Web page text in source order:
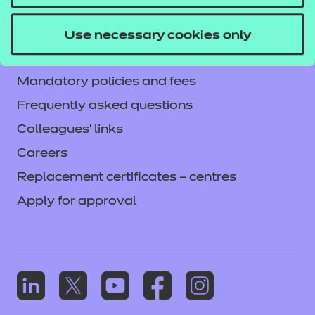
Use necessary cookies only
Current opportunities
Privacy notice
Accessibility
Mandatory policies and fees
Frequently asked questions
Colleagues' links
Careers
Replacement certificates – centres
Apply for approval